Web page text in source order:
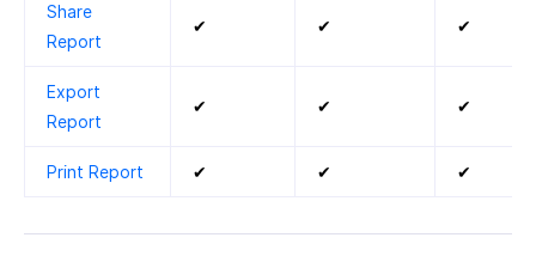
Share
Report
✔ ✔ ✔
Export
Report
✔ ✔ ✔
Print Report ✔ ✔ ✔